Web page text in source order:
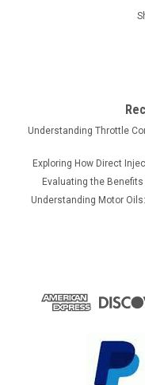
Understanding Throttle
Exploring How Direct
Evaluating the
Understanding Motor